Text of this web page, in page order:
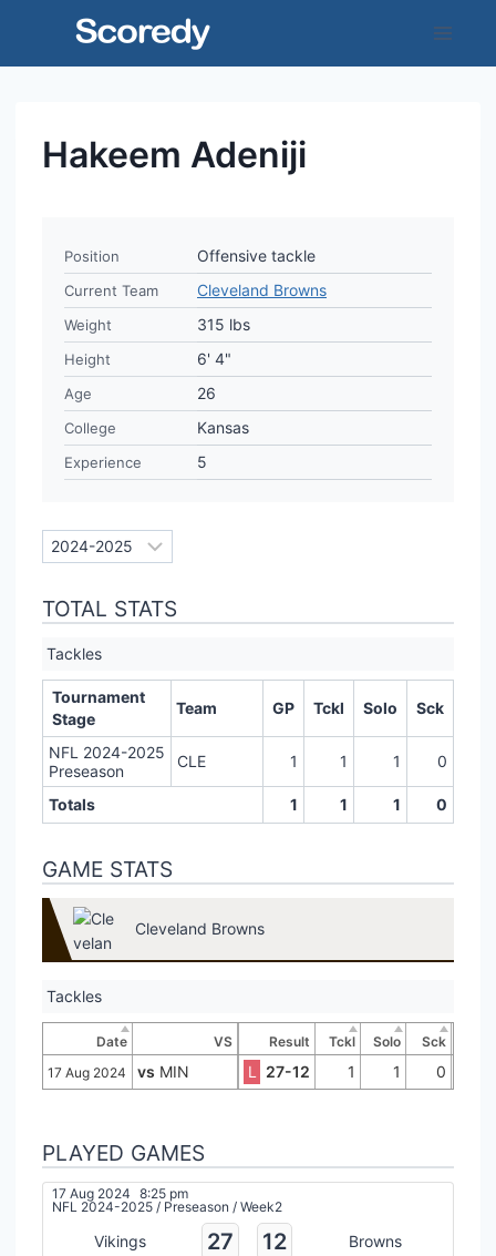
Hakeem Adeniji
Position Offensive tackle
Current Team Cleveland Browns
Weight 315 lbs
Height 6' 4"
Age 26
College Kansas
Experience 5
TOTAL STATS
Tackles
Tournament
Stage
Team GP Tckl Solo Sck
NFL 2024-2025
Preseason
CLE 1 1 1 0
Totals 1 1 1 0
GAME STATS
Cleveland Browns
Tackles
Date VS Result Tckl Solo
Sck
17 Aug 2024
vs MIN L 27-12 1 1 0
PLAYED GAMES
17 Aug 2024 8:25 pm
NFL 2024-2025 / Preseason / Week2
Vikings 27 12
Browns